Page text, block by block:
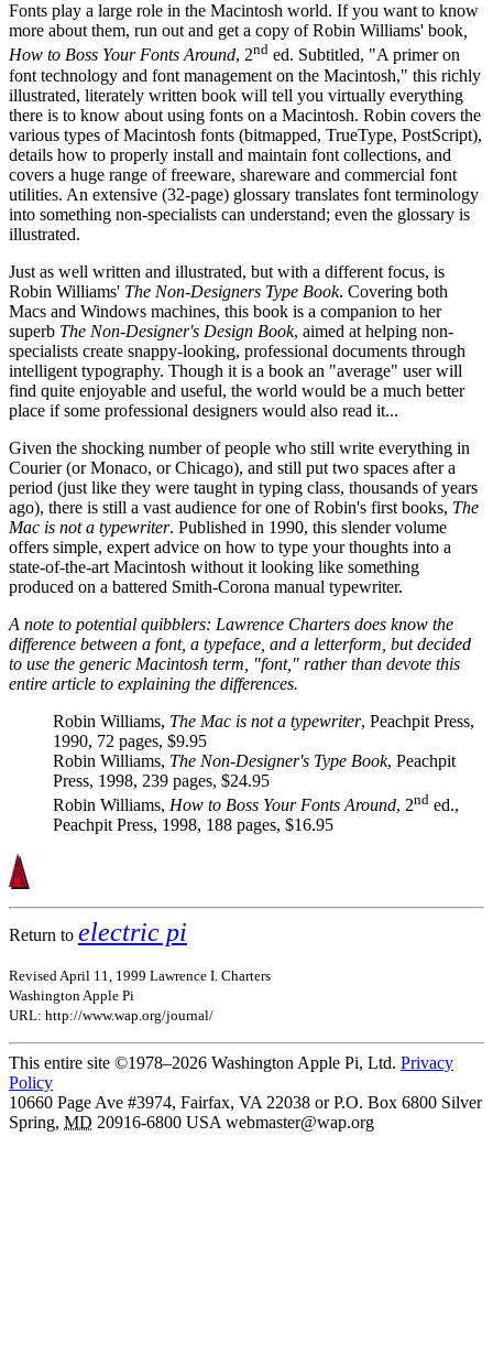
Fonts play a large role in the Macintosh world. If you want to know
more about them, run out and get a copy of Robin Williams' book,
How to Boss Your Fonts Around, 2nd ed. Subtitled, "A primer on
font technology and font management on the Macintosh," this richly
illustrated, literately written book will tell you virtually everything
there is to know about using fonts on a Macintosh. Robin covers the
various types of Macintosh fonts (bitmapped, TrueType, PostScript),
details how to properly install and maintain font collections, and
covers a huge range of freeware, shareware and commercial font
utilities. An extensive (32-page) glossary translates font terminology
into something non-specialists can understand; even the glossary is
illustrated.
Just as well written and illustrated, but with a different focus, is
Robin Williams' The Non-Designers Type Book. Covering both
Macs and Windows machines, this book is a companion to her
superb The Non-Designer's Design Book, aimed at helping non-
specialists create snappy-looking, professional documents through
intelligent typography. Though it is a book an "average" user will
find quite enjoyable and useful, the world would be a much better
place if some professional designers would also read it...
Given the shocking number of people who still write everything in
Courier (or Monaco, or Chicago), and still put two spaces after a
period (just like they were taught in typing class, thousands of years
ago), there is still a vast audience for one of Robin's first books, The
Mac is not a typewriter. Published in 1990, this slender volume
offers simple, expert advice on how to type your thoughts into a
state-of-the-art Macintosh without it looking like something
produced on a battered Smith-Corona manual typewriter.
A note to potential quibblers: Lawrence Charters does know the
difference between a font, a typeface, and a letterform, but decided
to use the generic Macintosh term, "font," rather than devote this
entire article to explaining the differences.
Robin Williams, The Mac is not a typewriter, Peachpit Press,
1990, 72 pages, $9.95
Robin Williams, The Non-Designer's Type Book, Peachpit
Press, 1998, 239 pages, $24.95
Robin Williams, How to Boss Your Fonts Around, 2nd ed.,
Peachpit Press, 1998, 188 pages, $16.95
Return to electric pi
Revised April 11, 1999 Lawrence I. Charters
Washington Apple Pi
URL: http://www.wap.org/journal/
This entire site ©1978–2026 Washington Apple Pi, Ltd. Privacy
Policy
10660 Page Ave #3974, Fairfax, VA 22038 or P.O. Box 6800 Silver
Spring, MD 20916-6800 USA webmaster@wap.org